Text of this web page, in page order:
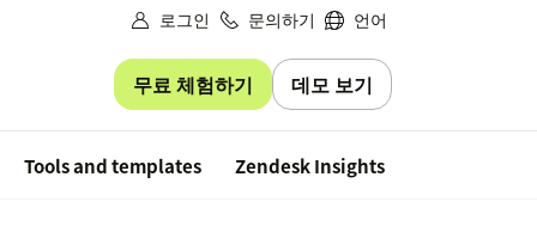
로그인 문의하기 언어
무료 체험하기 데모 보기
Tools and templates Zendesk Insights